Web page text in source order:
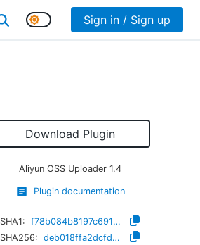
Sign in / Sign up
Download Plugin
Aliyun OSS Uploader 1.4
Plugin documentation
SHA1:
f78b084b8197c6917f75a1d85d68793431699c33
SHA256:
deb018ffa2dcfd875c0187f3190a9acfe72d5a92b2cccfc716aba0f90ebdae16